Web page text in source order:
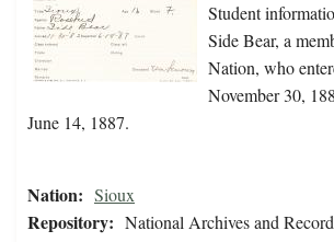
Student
Side Bear, a
Nation, who
November 30,
June 14, 1887.
Nation: Sioux
Repository: National Archives and